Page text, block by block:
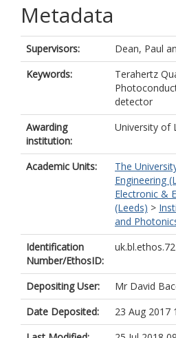
Metadata
Supervisors: Dean, Paul
Keywords:
Terahertz
detector
Awarding
institution:
University of
Academic Units: The
Engineering
Electronic &
(Leeds) >
and
Identification
Number/EthosID:
Depositing User:
Mr David
Date Deposited:
23 Aug 2017